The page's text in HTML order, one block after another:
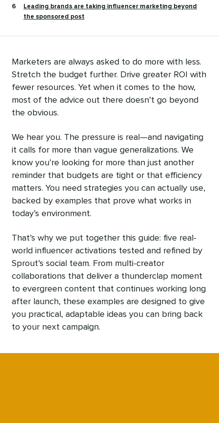
Leading brands are taking influencer marketing beyond
the sponsored post
Marketers are always asked to do more with less.
Stretch the budget further. Drive greater ROI with
fewer resources. Yet when it comes to the how,
most of the advice out there doesn’t go beyond
the obvious.
We hear you. The pressure is real—and navigating
it calls for more than vague generalizations. We
know you’re looking for more than just another
reminder that budgets are tight or that efficiency
matters. You need strategies you can actually use,
backed by examples that prove what works in
today’s environment.
That’s why we put together this guide: five real-
world influencer activations tested and refined by
Sprout’s social team. From multi-creator
collaborations that deliver a thunderclap moment
to evergreen content that continues working long
after launch, these examples are designed to give
you practical, adaptable ideas you can bring back
to your next campaign.